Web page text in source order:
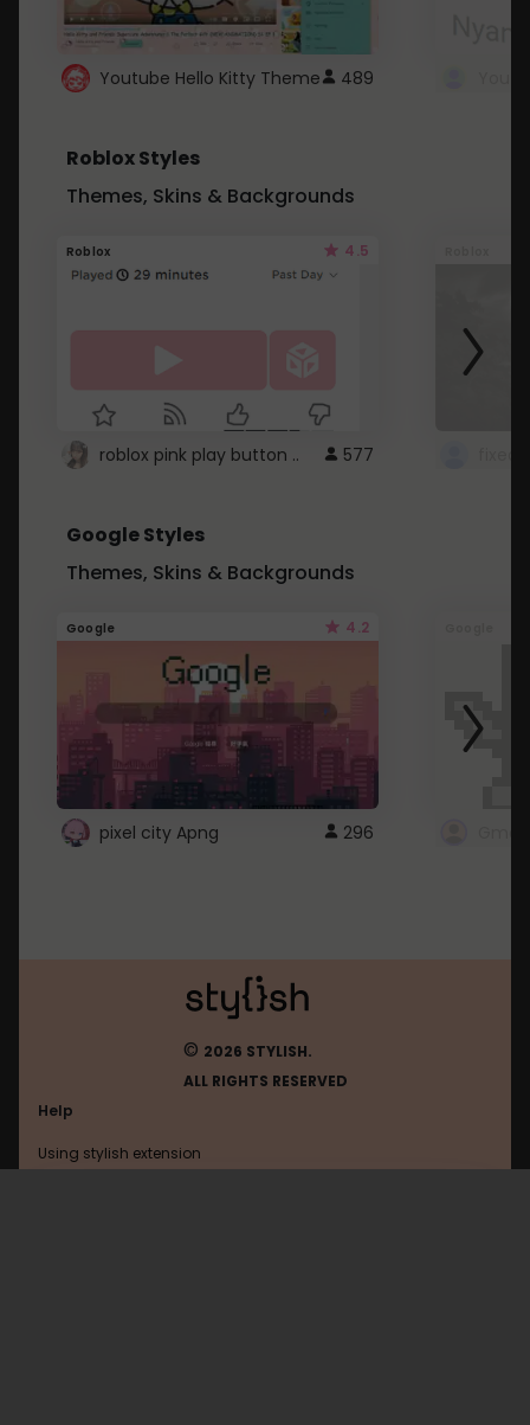
Youtube Hello Kitty Theme 489
Roblox Styles
Themes, Skins & Backgrounds
Roblox 4.5
roblox pink play button .. 577
Google Styles
Themes, Skins & Backgrounds
Google 4.2
pixel city Apng 296
© 2026 STYLISH.
ALL RIGHTS RESERVED
Help
Using stylish extension